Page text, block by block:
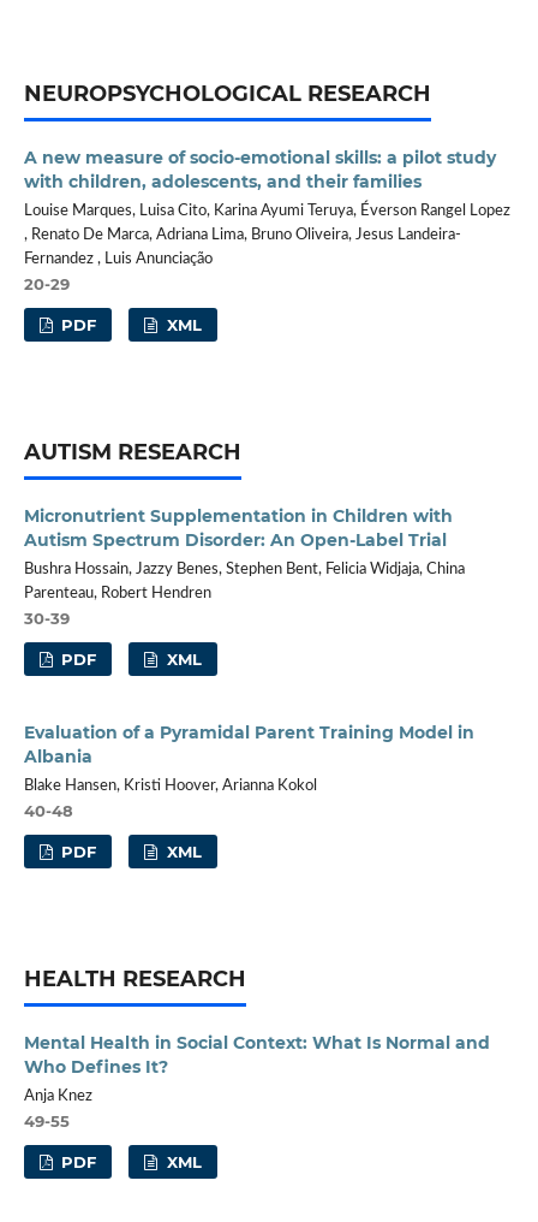
NEUROPSYCHOLOGICAL RESEARCH
A new measure of socio-emotional skills: a pilot study
with children, adolescents, and their families
Louise Marques, Luisa Cito, Karina Ayumi Teruya, Éverson Rangel Lopez
, Renato De Marca, Adriana Lima, Bruno Oliveira, Jesus Landeira-
Fernandez , Luis Anunciação
20-29
PDF XML
AUTISM RESEARCH
Micronutrient Supplementation in Children with
Autism Spectrum Disorder: An Open-Label Trial
Bushra Hossain, Jazzy Benes, Stephen Bent, Felicia Widjaja, China
Parenteau, Robert Hendren
30-39
PDF XML
Evaluation of a Pyramidal Parent Training Model in
Albania
Blake Hansen, Kristi Hoover, Arianna Kokol
40-48
PDF XML
HEALTH RESEARCH
Mental Health in Social Context: What Is Normal and
Who Defines It?
Anja Knez
49-55
PDF XML